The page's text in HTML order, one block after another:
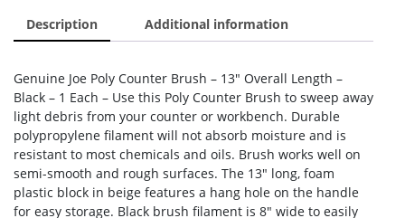
Description Additional information
Genuine Joe Poly Counter Brush – 13″ Overall Length –
Black – 1 Each – Use this Poly Counter Brush to sweep away
light debris from your counter or workbench. Durable
polypropylene filament will not absorb moisture and is
resistant to most chemicals and oils. Brush works well on
semi-smooth and rough surfaces. The 13″ long, foam
plastic block in beige features a hang hole on the handle
for easy storage. Black brush filament is 8″ wide to easily